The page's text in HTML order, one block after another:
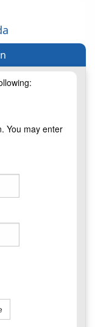
You may enter